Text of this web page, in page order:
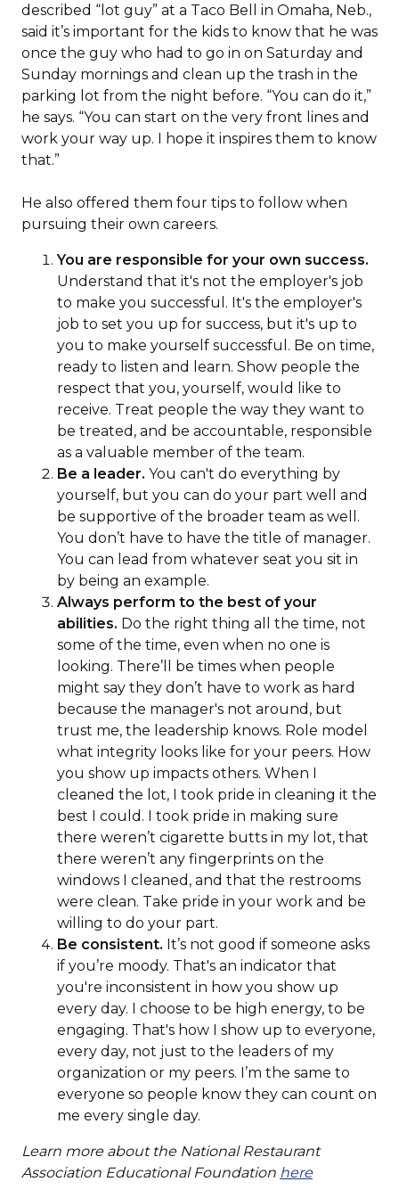
described “lot guy” at a Taco Bell in Omaha, Neb.,
said it’s important for the kids to know that he was
once the guy who had to go in on Saturday and
Sunday mornings and clean up the trash in the
parking lot from the night before. “You can do it,”
he says. “You can start on the very front lines and
work your way up. I hope it inspires them to know
that.”
He also offered them four tips to follow when
pursuing their own careers.
You are responsible for your own success.
Understand that it's not the employer's job
to make you successful. It's the employer's
job to set you up for success, but it's up to
you to make yourself successful. Be on time,
ready to listen and learn. Show people the
respect that you, yourself, would like to
receive. Treat people the way they want to
be treated, and be accountable, responsible
as a valuable member of the team.
Be a leader. You can't do everything by
yourself, but you can do your part well and
be supportive of the broader team as well.
You don’t have to have the title of manager.
You can lead from whatever seat you sit in
by being an example.
Always perform to the best of your
abilities. Do the right thing all the time, not
some of the time, even when no one is
looking. There’ll be times when people
might say they don’t have to work as hard
because the manager's not around, but
trust me, the leadership knows. Role model
what integrity looks like for your peers. How
you show up impacts others. When I
cleaned the lot, I took pride in cleaning it the
best I could. I took pride in making sure
there weren’t cigarette butts in my lot, that
there weren’t any fingerprints on the
windows I cleaned, and that the restrooms
were clean. Take pride in your work and be
willing to do your part.
Be consistent. It’s not good if someone asks
if you’re moody. That's an indicator that
you're inconsistent in how you show up
every day. I choose to be high energy, to be
engaging. That's how I show up to everyone,
every day, not just to the leaders of my
organization or my peers. I’m the same to
everyone so people know they can count on
me every single day.
Learn more about the National Restaurant
Association Educational Foundation here(Opens